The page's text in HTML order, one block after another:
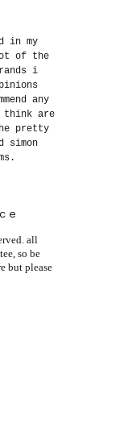
in my
of the
i
any
think are
pretty
simon
all
so be
but please